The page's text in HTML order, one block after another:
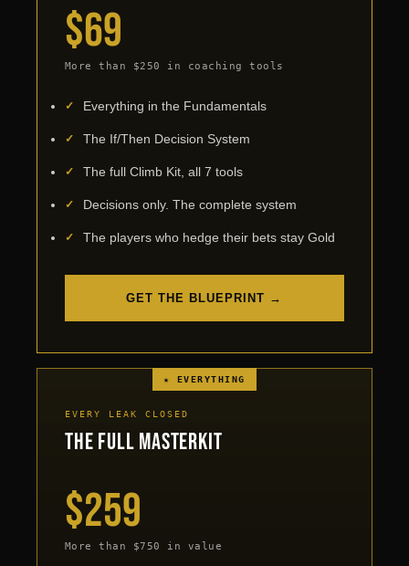
$69
More than $250 in coaching tools
Everything in the Fundamentals
The If/Then Decision System
The full Climb Kit, all 7 tools
Decisions only. The complete system
The players who hedge their bets stay Gold
GET THE BLUEPRINT →
★ EVERYTHING
EVERY LEAK CLOSED
The Full Masterkit
$259
More than $750 in value